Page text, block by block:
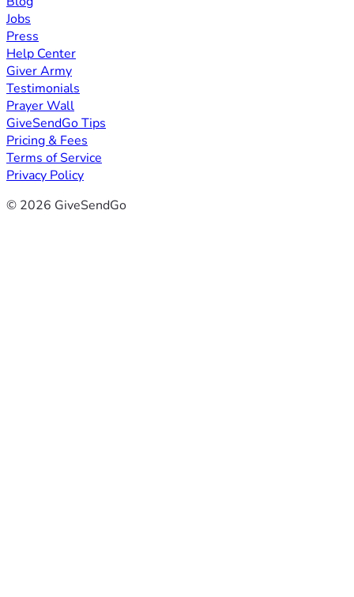
Jobs
Press
Help Center
Giver Army
Testimonials
Prayer Wall
GiveSendGo Tips
Pricing & Fees
Terms of Service
Privacy Policy
© 2026 GiveSendGo